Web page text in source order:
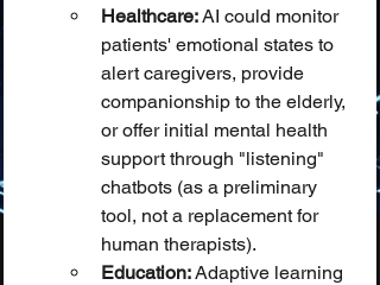
Healthcare: AI could monitor
patients' emotional states to
alert caregivers, provide
companionship to the elderly,
or offer initial mental health
support through "listening"
chatbots (as a preliminary
tool, not a replacement for
human therapists).
Education: Adaptive learning